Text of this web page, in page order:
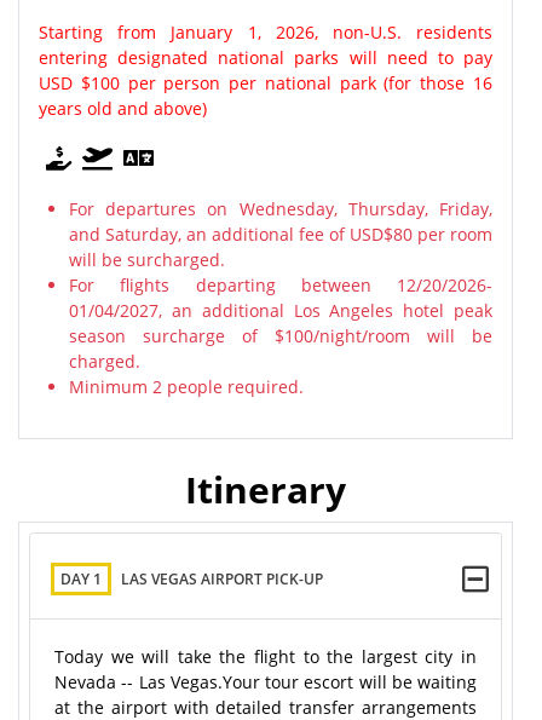
Starting from January 1, 2026, non-U.S. residents
entering designated national parks will need to pay
USD $100 per person per national park (for those 16
years old and above)
For departures on Wednesday, Thursday, Friday,
and Saturday, an additional fee of USD$80 per room
will be surcharged.
For flights departing between 12/20/2026-
01/04/2027, an additional Los Angeles hotel peak
season surcharge of $100/night/room will be
charged.
Minimum 2 people required.
Itinerary
DAY 1 LAS VEGAS AIRPORT PICK-UP
Today we will take the flight to the largest city in
Nevada -- Las Vegas.Your tour escort will be waiting
at the airport with detailed transfer arrangements